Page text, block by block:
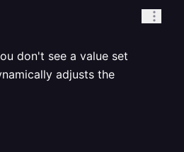
don't see a value set
adjusts the